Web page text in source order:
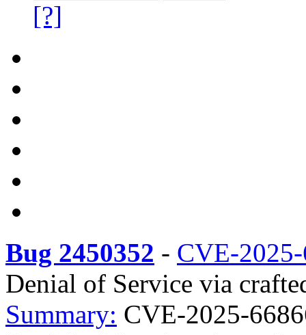
[?]
Bug 2450352 - CVE-
Denial of Service via
Summary: CVE-2025-